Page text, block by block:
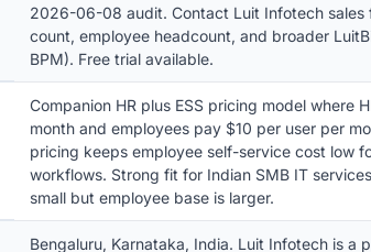
2026-06-08 audit. Contact Luit Infotech sales
count, employee headcount, and broader
BPM). Free trial available.
Companion HR plus ESS pricing model where
month and employees pay $10 per user per
pricing keeps employee self-service cost low
workflows. Strong fit for Indian SMB IT
small but employee base is larger.
Bengaluru, Karnataka, India. Luit Infotech is a